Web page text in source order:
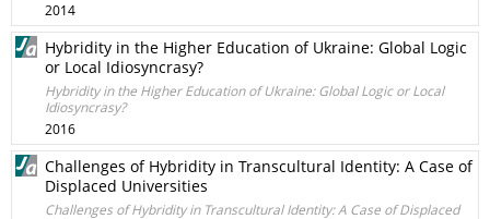
2014
Hybridity in the Higher Education of Ukraine: Global Logic
or Local Idiosyncrasy?
Hybridity in the Higher Education of Ukraine: Global Logic or Local
Idiosyncrasy?
2016
Challenges of Hybridity in Transcultural Identity: A Case of
Displaced Universities
Challenges of Hybridity in Transcultural Identity: A Case of Displaced